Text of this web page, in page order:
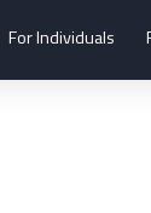
For Individuals